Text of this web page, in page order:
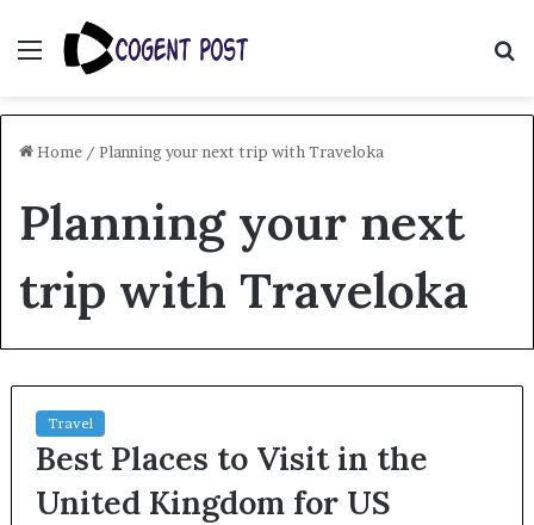
Menu
Home / Planning your next trip with Traveloka
Planning your next
trip with Traveloka
Travel
Best Places to Visit in the
United Kingdom for US